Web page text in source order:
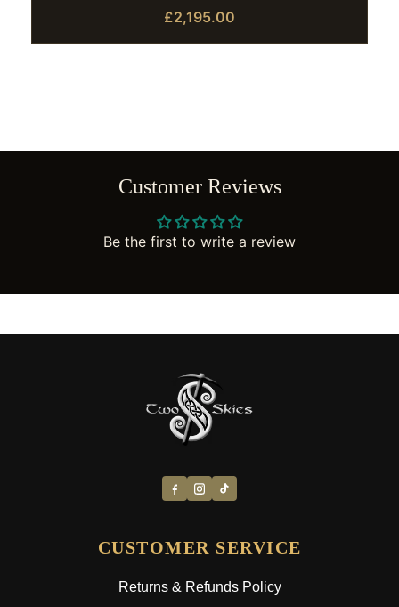
£2,195.00
Customer Reviews
Be the first to write a review
CUSTOMER SERVICE
Returns & Refunds Policy